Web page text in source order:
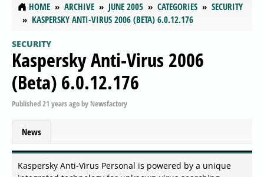
HOME ARCHIVE JUNE 2005 CATEGORIES
SECURITY
KASPERSKY ANTI-VIRUS 2006 (BETA) 6.0.12.176
SECURITY
Kaspersky Anti-Virus 2006
(Beta) 6.0.12.176
Published21 years agoby Newsfactory
News
Kaspersky Anti-Virus Personal is powered by a unique